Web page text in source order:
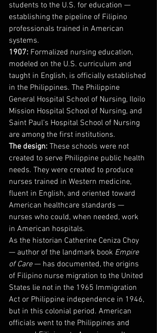
students to the U.S. for education —
establishing the pipeline of Filipino
professionals trained in American
systems.
1907: Formalized nursing education,
modeled on the U.S. curriculum and
taught in English, is officially established
in the Philippines. The Philippine
General Hospital School of Nursing, Iloilo
Mission Hospital School of Nursing, and
Saint Paul's Hospital School of Nursing
are among the first institutions.
The design: These schools were not
created to serve Philippine public health
needs. They were created to produce
nurses trained in Western medicine,
fluent in English, and oriented toward
American healthcare standards —
nurses who could, when needed, work
in American hospitals.
As the historian Catherine Ceniza Choy
— author of the landmark book Empire
of Care — has documented, the origins
of Filipino nurse migration to the United
States lie not in the 1965 Immigration
Act or Philippine independence in 1946,
but in this colonial period. American
officials went to the Philippines and